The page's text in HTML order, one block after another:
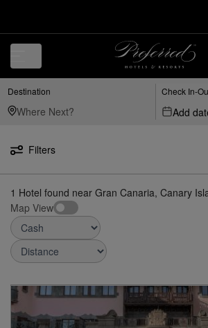
Destination Check In-
Add
Filters
1 Hotel found near Gran Canaria, Canary
Map View
Luxury, Independent Hotels in Gran-canaria,-